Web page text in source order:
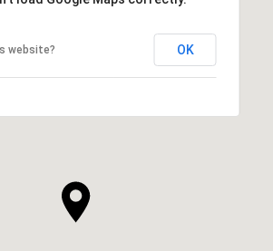
website? OK